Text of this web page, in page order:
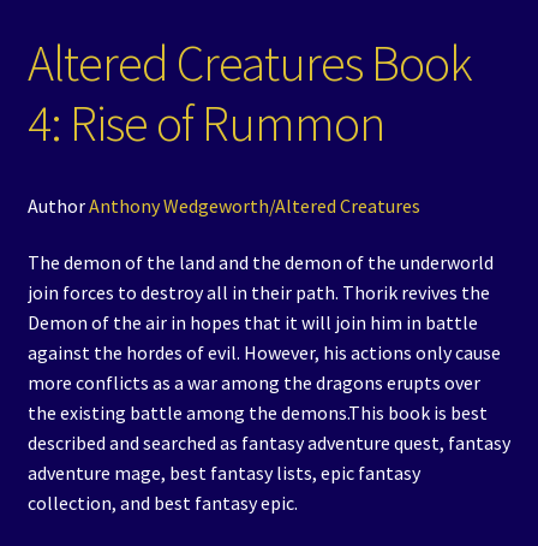
Altered Creatures Book
4: Rise of Rummon
AuthorAnthony Wedgeworth/Altered Creatures
The demon of the land and the demon of the underworld
join forces to destroy all in their path. Thorik revives the
Demon of the air in hopes that it will join him in battle
against the hordes of evil. However, his actions only cause
more conflicts as a war among the dragons erupts over
the existing battle among the demons.This book is best
described and searched as fantasy adventure quest, fantasy
adventure mage, best fantasy lists, epic fantasy
collection, and best fantasy epic.